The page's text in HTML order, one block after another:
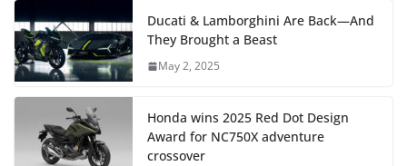
Ducati & Lamborghini Are Back—And
They Brought a Beast
May 2, 2025
Honda wins 2025 Red Dot Design
Award for NC750X adventure
crossover